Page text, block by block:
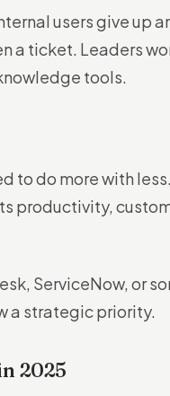
users give up
a ticket. Leaders
tools.
to do more with
productivity,
ServiceNow, or
a strategic priority.
2025